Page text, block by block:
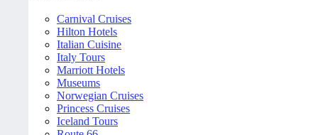
Carnival Cruises
Hilton Hotels
Italian Cuisine
Italy Tours
Marriott Hotels
Museums
Norwegian Cruises
Princess Cruises
Iceland Tours